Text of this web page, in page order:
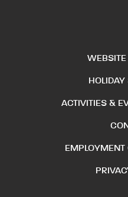
WEBSITE
HOLIDAY
ACTIVITIES &
EMPLOYMENT